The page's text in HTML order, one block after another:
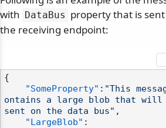
with DataBus property that is
the receiving endpoint:
{
"SomeProperty" : "This
ontains a large blob that will
sent on the data bus" ,
"LargeBlob" :